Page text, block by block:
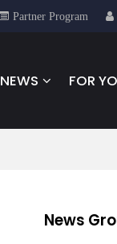
Partner Program
NEWS FOR
News